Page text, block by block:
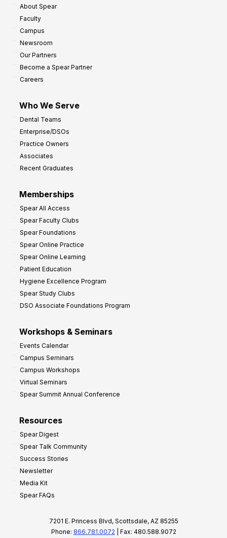
About Spear
Faculty
Campus
Newsroom
Our Partners
Become a Spear Partner
Careers
Who We Serve
Dental Teams
Enterprise/DSOs
Practice Owners
Associates
Recent Graduates
Memberships
Spear All Access
Spear Faculty Clubs
Spear Foundations
Spear Online Practice
Spear Online Learning
Patient Education
Hygiene Excellence Program
Spear Study Clubs
DSO Associate Foundations Program
Workshops & Seminars
Events Calendar
Campus Seminars
Campus Workshops
Virtual Seminars
Spear Summit Annual Conference
Resources
Spear Digest
Spear Talk Community
Success Stories
Newsletter
Media Kit
Spear FAQs
7201 E. Princess Blvd, Scottsdale, AZ 85255
Phone: 866.781.0072 | Fax: 480.588.9072